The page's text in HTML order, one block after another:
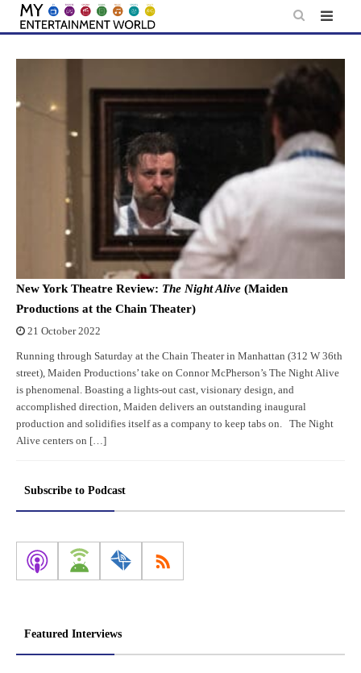
Skip
content
New York Theatre Review: The Night Alive (Maiden
Productions at the Chain Theater)
21 October 2022
Running through Saturday at the Chain Theater in Manhattan (312 W 36th
street), Maiden Productions’ take on Connor McPherson’s The Night Alive
is phenomenal. Boasting a lights-out cast, visionary design, and
accomplished direction, Maiden delivers an outstanding inaugural
production and solidifies itself as a company to keep tabs on. The Night
Alive centers on […]
Subscribe to Podcast
Featured Interviews